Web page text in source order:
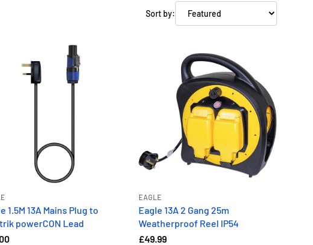
Sort by:
1.5M 13A Mains Plug to
powerCON Lead
EAGLE
Eagle 13A 2 Gang 25m
Weatherproof Reel IP54
£49.99